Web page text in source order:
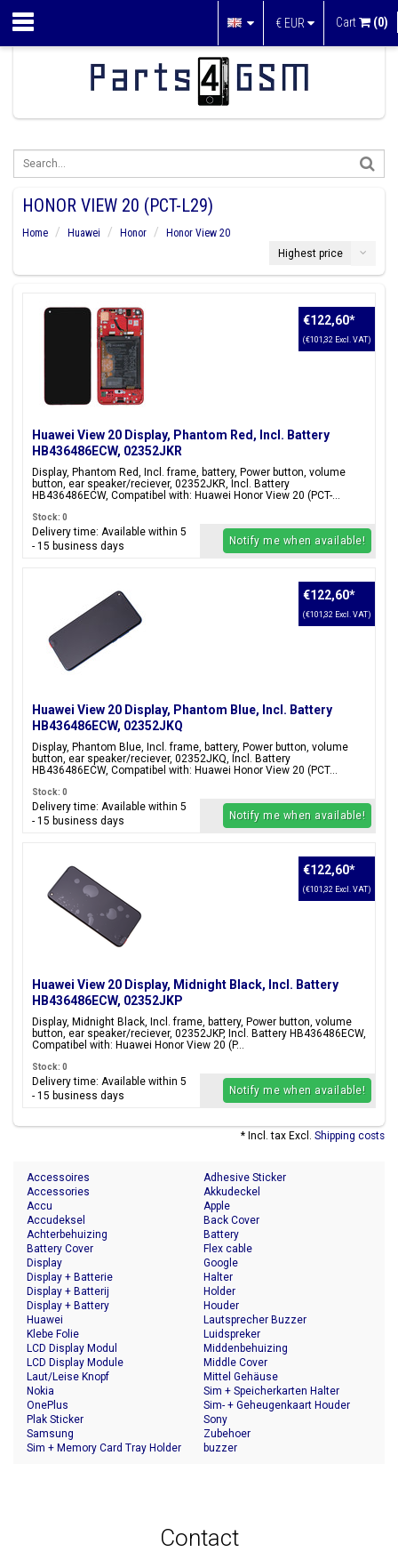
€ EUR Cart (0)
HONOR VIEW 20 (PCT-L29)
Home Huawei Honor
Honor View 20
Highest price
Huawei View 20 Display, Phantom Red, Incl. Battery
HB436486ECW, 02352JKR
Display, Phantom Red, Incl. frame, battery, Power button, volume
button, ear speaker/reciever, 02352JKR, Incl. Battery
HB436486ECW, Compatibel with: Huawei Honor View 20 (PCT-...
€122,60*
(€101,32 Excl. VAT)
Stock: 0
Delivery time: Available within 5
- 15 business days
Notify me when available!
Huawei View 20 Display, Phantom Blue, Incl. Battery
HB436486ECW, 02352JKQ
Display, Phantom Blue, Incl. frame, battery, Power button, volume
button, ear speaker/reciever, 02352JKQ, Incl. Battery
HB436486ECW, Compatibel with: Huawei Honor View 20 (PCT...
€122,60*
(€101,32 Excl. VAT)
Stock: 0
Delivery time: Available within 5
- 15 business days
Notify me when available!
Huawei View 20 Display, Midnight Black, Incl. Battery
HB436486ECW, 02352JKP
Display, Midnight Black, Incl. frame, battery, Power button, volume
button, ear speaker/reciever, 02352JKP, Incl. Battery HB436486ECW,
Compatibel with: Huawei Honor View 20 (P...
€122,60*
(€101,32 Excl. VAT)
Stock: 0
Delivery time: Available within 5
- 15 business days
Notify me when available!
* Incl. tax Excl. Shipping costs
Accessoires
Accessories
Accu
Accudeksel
Achterbehuizing
Adhesive Sticker
Akkudeckel
Apple
Back Cover
Battery
Battery Cover
Display
Display + Batterie
Display + Batterij
Display + Battery
Flex cable
Google
Halter
Holder
Houder
Huawei
Klebe Folie
LCD Display Modul
LCD Display Module
Laut/Leise Knopf
Lautsprecher Buzzer
Luidspreker
Middenbehuizing
Middle Cover
Mittel Gehäuse
Nokia
OnePlus
Plak Sticker
Samsung
Sim + Memory Card Tray Holder
Sim + Speicherkarten Halter
Sim- + Geheugenkaart Houder
Sony
Zubehoer
buzzer
Contact